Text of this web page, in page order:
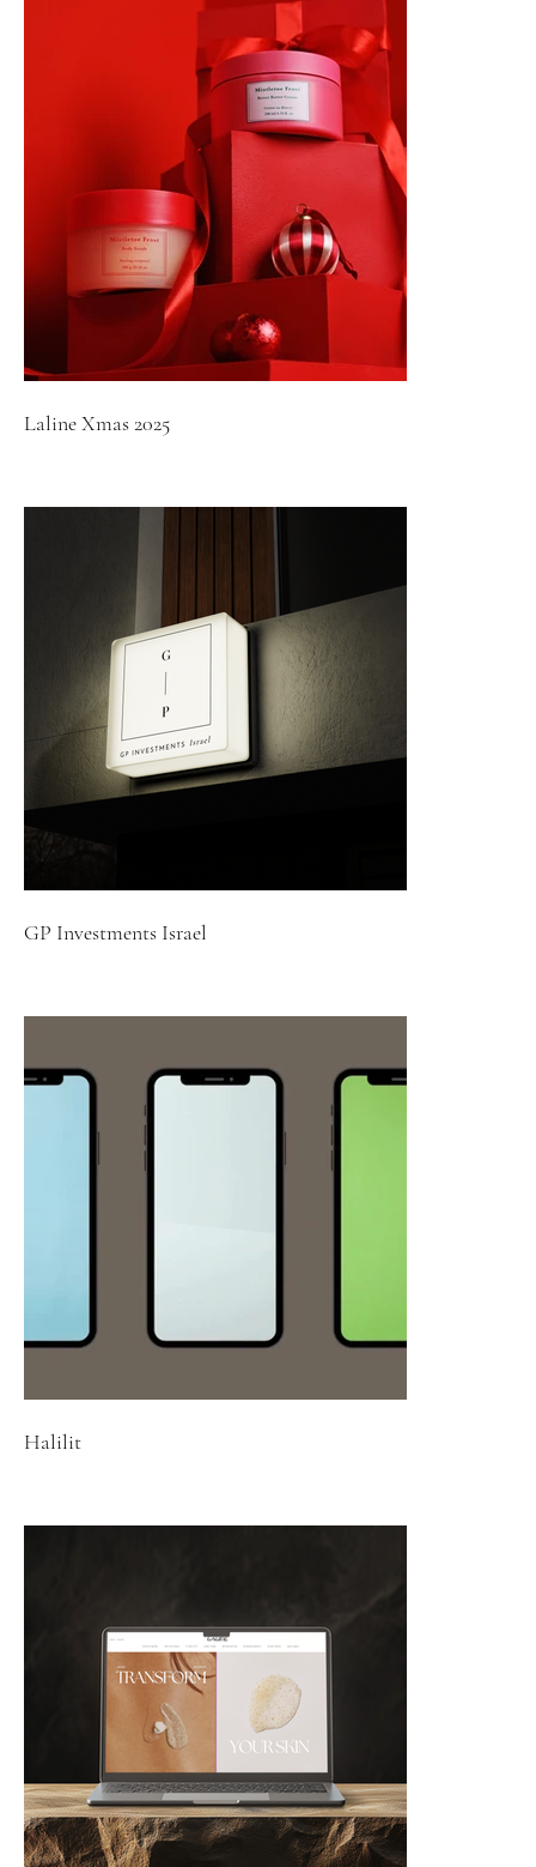
Laline Xmas 2025
GP Investments Israel
Halilit